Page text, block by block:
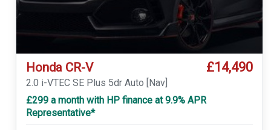
Honda CR-V £14,490
2.0 i-VTEC SE Plus 5dr Auto [Nav]
£299 a month with HP finance at 9.9% APR
Representative*